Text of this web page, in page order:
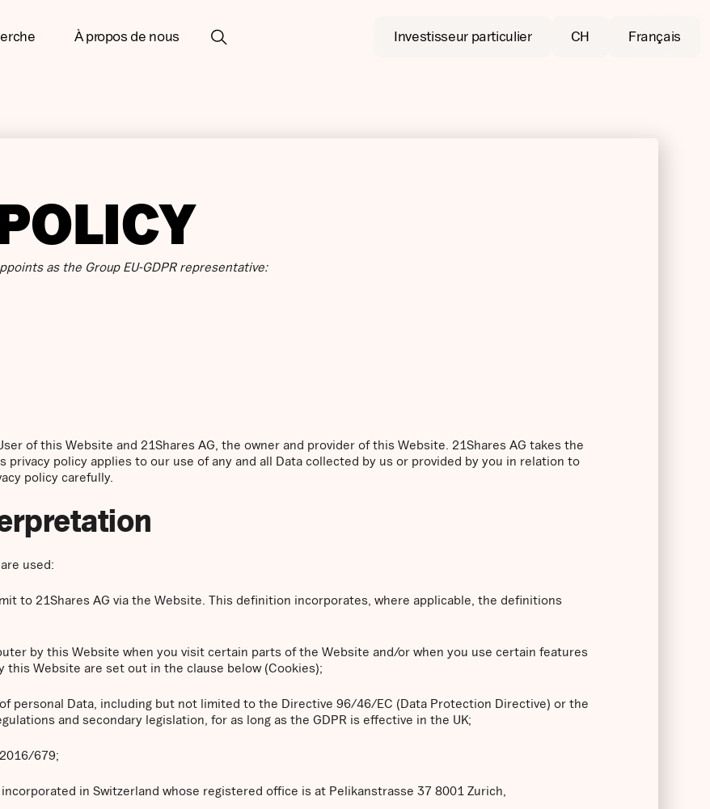
À propos de nous Investisseur particulier CH Français
as the Group EU-GDPR representative:
of this Website and 21Shares AG, the owner and provider of this Website. 21Shares AG takes the
privacy policy applies to our use of any and all Data collected by us or provided by you in relation to
policy carefully.
used:
to 21Shares AG via the Website. This definition incorporates, where applicable, the definitions
by this Website when you visit certain parts of the Website and/or when you use certain features
Website are set out in the clause below (Cookies);
personal Data, including but not limited to the Directive 96/46/EC (Data Protection Directive) or the
and secondary legislation, for as long as the GDPR is effective in the UK;
679;
in Switzerland whose registered office is at Pelikanstrasse 37 8001 Zurich,